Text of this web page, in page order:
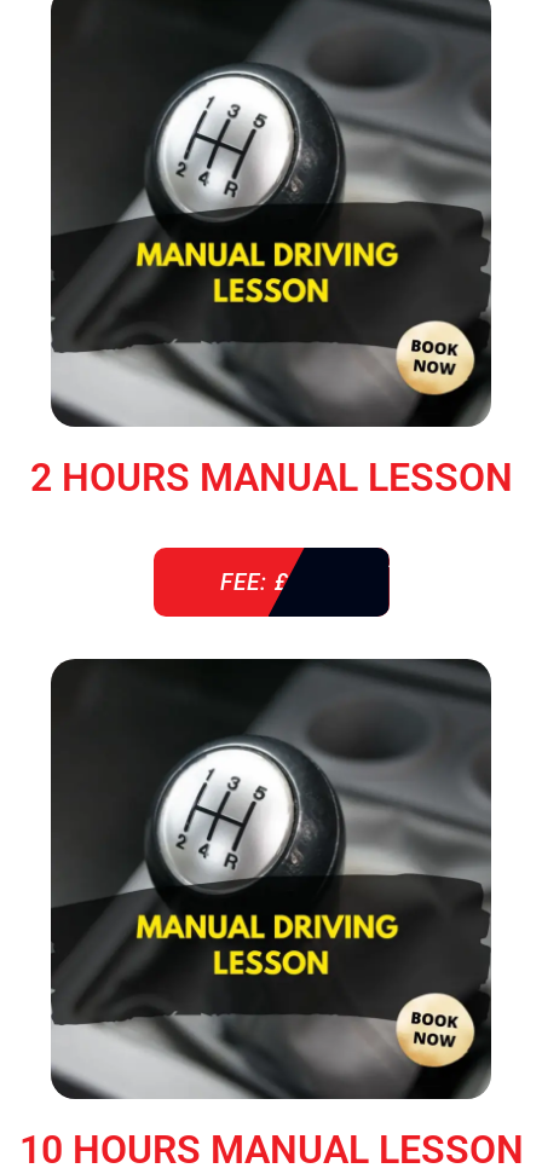
2 HOURS MANUAL LESSON
FEE: £ 76
10 HOURS MANUAL LESSON